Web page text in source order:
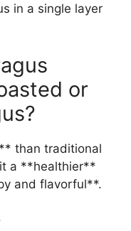
in a single layer
or
than traditional
a **healthier**
and flavorful**.